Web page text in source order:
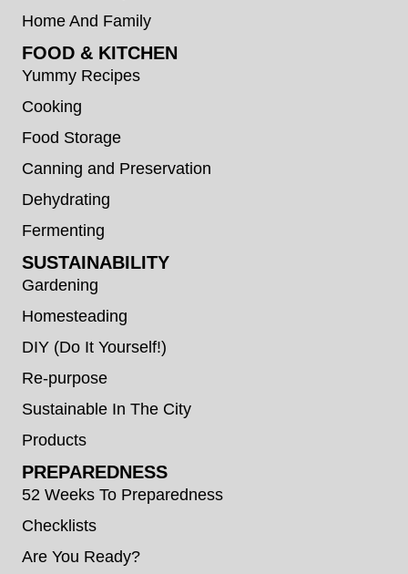
Home And Family
FOOD & KITCHEN
Yummy Recipes
Cooking
Food Storage
Canning and Preservation
Dehydrating
Fermenting
SUSTAINABILITY
Gardening
Homesteading
DIY (Do It Yourself!)
Re-purpose
Sustainable In The City
Products
PREPAREDNESS
52 Weeks To Preparedness
Checklists
Are You Ready?